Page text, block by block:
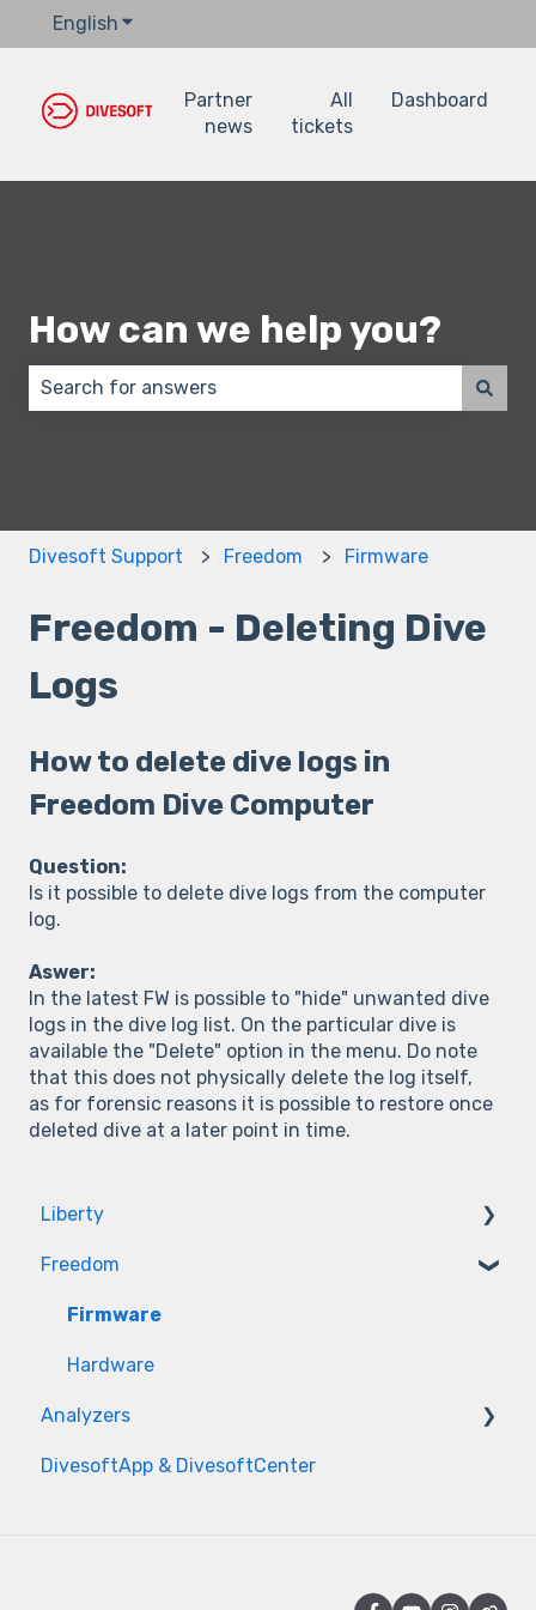
English Show submenu for translations
Partner
news
All
tickets
Dashboard
How can we help you?
Divesoft Support Freedom Firmware
Freedom - Deleting Dive
Logs
How to delete dive logs in
Freedom Dive Computer
Question:
Is it possible to delete dive logs from the computer
log.
Aswer:
In the latest FW is possible to "hide" unwanted dive
logs in the dive log list. On the particular dive is
available the "Delete" option in the menu. Do note
that this does not physically delete the log itself,
as for forensic reasons it is possible to restore once
deleted dive at a later point in time.
Liberty
Firmware
Hardware
Freedom
Firmware
Hardware
Analyzers
Measurement issues
DivesoftApp & DivesoftCenter